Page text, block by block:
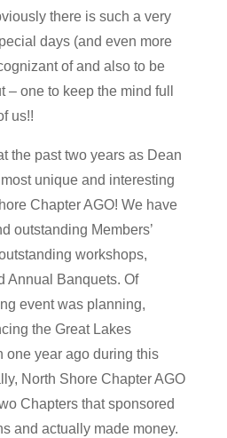
there is such a very
days (and even more
of and also to be
one to keep the mind full
us!!
the past two years as Dean
unique and interesting
Chapter AGO! We have
outstanding Members’
workshops,
Annual Banquets. Of
event was planning,
the Great Lakes
one year ago during this
North Shore Chapter AGO
Chapters that sponsored
and actually made money.